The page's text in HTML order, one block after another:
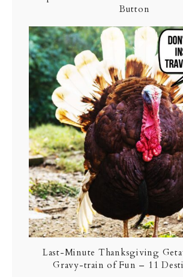
Button
Last-Minute Thanksgiving
Gravy-train of Fun – 11